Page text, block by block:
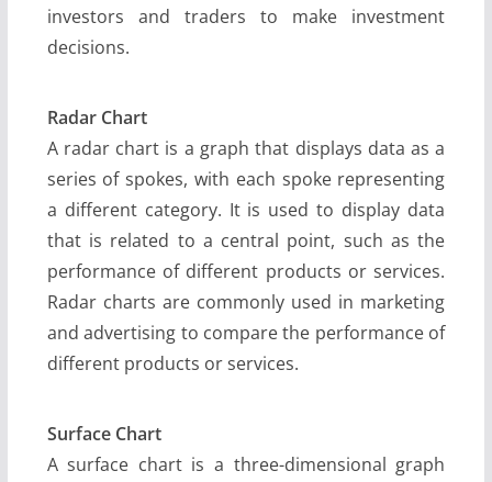
investors and traders to make investment
decisions.
Radar Chart
A radar chart is a graph that displays data as a
series of spokes, with each spoke representing
a different category. It is used to display data
that is related to a central point, such as the
performance of different products or services.
Radar charts are commonly used in marketing
and advertising to compare the performance of
different products or services.
Surface Chart
A surface chart is a three-dimensional graph